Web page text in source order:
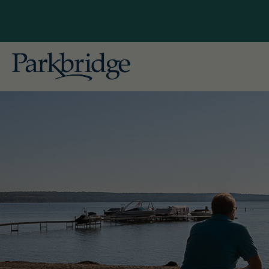
getaways for both seasonal and
overnight guests. Begin planning
your ideal escape with Parkbridge RV
Resorts today!
Ontario
Skyline